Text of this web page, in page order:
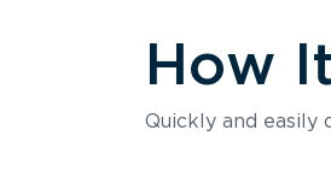
How
Quickly and easily